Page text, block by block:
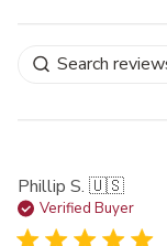
Phillip S. 🇺🇸
Verified Buyer